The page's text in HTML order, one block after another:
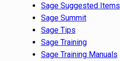
Sage Suggested Items
Sage Summit
Sage Tips
Sage Training
Sage Training Manuals